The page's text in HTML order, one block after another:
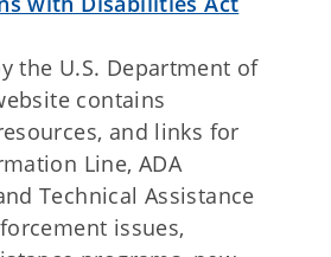
the U.S. Department of
contains
and links for
Line, ADA
Technical Assistance
issues,